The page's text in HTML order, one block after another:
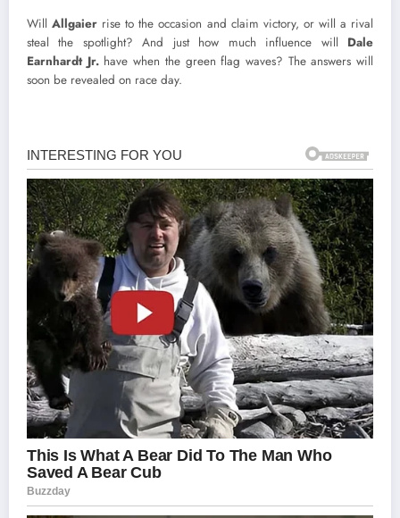
WillAllgaier rise to the occasion and claim victory, or will a rival
steal the spotlight? And just how much influence will Dale
Earnhardt Jr.have when the green flag waves? The answers will
soon be revealed on race day.